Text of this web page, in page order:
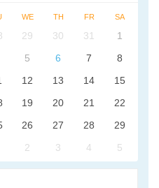
WE TH FR SA
29 30 31
1
5 6 7
8
12 13 14
15
19 20 21
22
26 27 28
29
2 3 4 5